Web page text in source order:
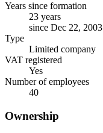
Years since formation
23 years
since Dec 22, 2003
Type
Limited company
VAT registered
Yes
Number of employees
40
Ownership